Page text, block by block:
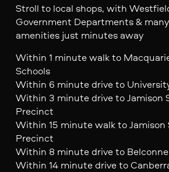
Stroll to local shops, with
Government Departments &
amenities just minutes away
Within 1 minute walk to
Schools
Within 6 minute drive to
Within 3 minute drive to Jamison
Precinct
Within 15 minute walk to Jamison
Precinct
Within 8 minute drive to
Within 14 minute drive to